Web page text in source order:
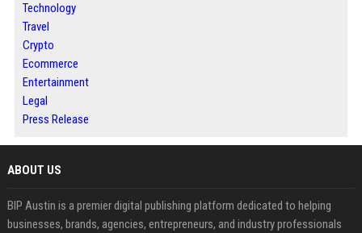
Technology
Travel
Crypto
Ecommerce
Entertainment
Legal
Press Release
ABOUT US
BIP Austin is a premier digital publishing platform dedicated to helping
businesses, brands, agencies, entrepreneurs, and industry professionals